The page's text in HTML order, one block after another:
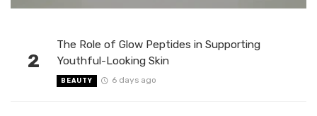
2
The Role of Glow Peptides in Supporting
Youthful-Looking Skin
BEAUTY 6 days ago